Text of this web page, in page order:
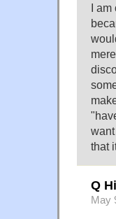
I am
that
Q
May